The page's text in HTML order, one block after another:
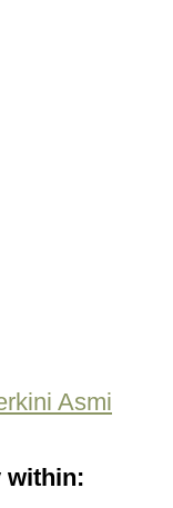
Asmi
within: